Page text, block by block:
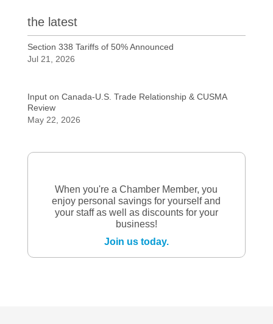
the latest
Section 338 Tariffs of 50% Announced
Jul 21, 2026
Input on Canada-U.S. Trade Relationship & CUSMA
Review
May 22, 2026
When you're a Chamber Member, you
enjoy personal savings for yourself and
your staff as well as discounts for your
business!
Join us today.